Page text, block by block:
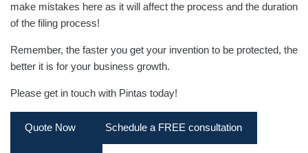
make mistakes here as it will affect the process and the duration
of the filing process!
Remember, the faster you get your invention to be protected, the
better it is for your business growth.
Please get in touch with Pintas today!
Quote Now Schedule a FREE consultation